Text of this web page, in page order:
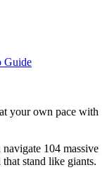
Guide
your own pace with
104 massive
stand like giants.